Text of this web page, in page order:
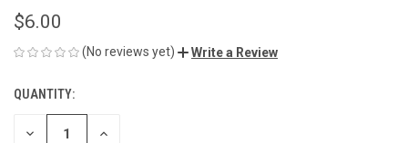
$6.00
(No reviews yet) Write a Review
CURRENT
STOCK:
QUANTITY:
DECREASE INCREASE